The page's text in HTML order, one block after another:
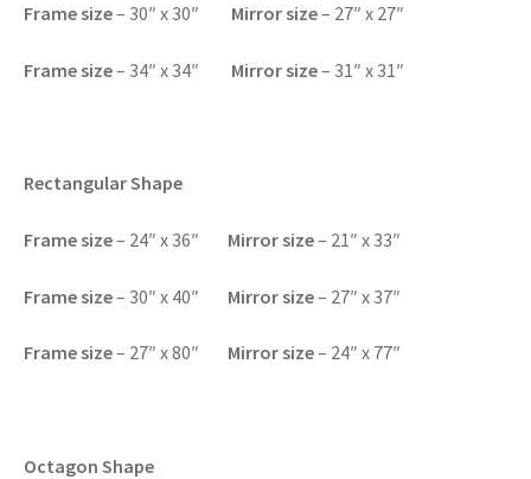
Frame size– 30″ x 30″ Mirror size– 27″ x 27″
Frame size– 34″ x 34″ Mirror size– 31″ x 31″
Rectangular Shape
Frame size– 24″ x 36″ Mirror size– 21″ x 33″
Frame size– 30″ x 40″ Mirror size– 27″ x 37″
Frame size– 27″ x 80″ Mirror size– 24″ x 77″
Octagon Shape